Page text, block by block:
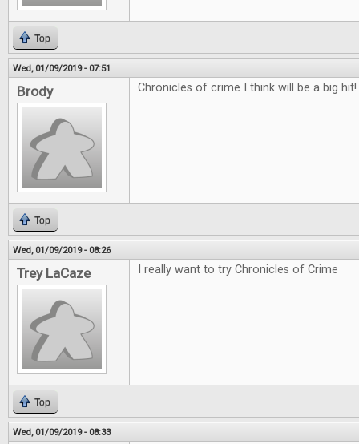
Top
Wed, 01/09/2019 - 07:51
Brody Chronicles of crime I think will be a big
Top
Wed, 01/09/2019 - 08:26
Trey LaCaze I really want to try Chronicles of Crime
Top
Wed, 01/09/2019 - 08:33